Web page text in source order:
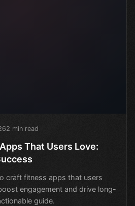
2 min read
That Users Love:
craft fitness apps that users
engagement and drive long-
guide.